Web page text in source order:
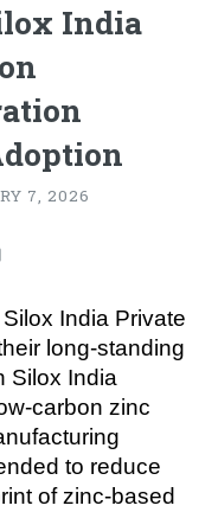
India
7, 2026
India Private
long-standing
Silox India
carbon zinc
to reduce
of zinc-based